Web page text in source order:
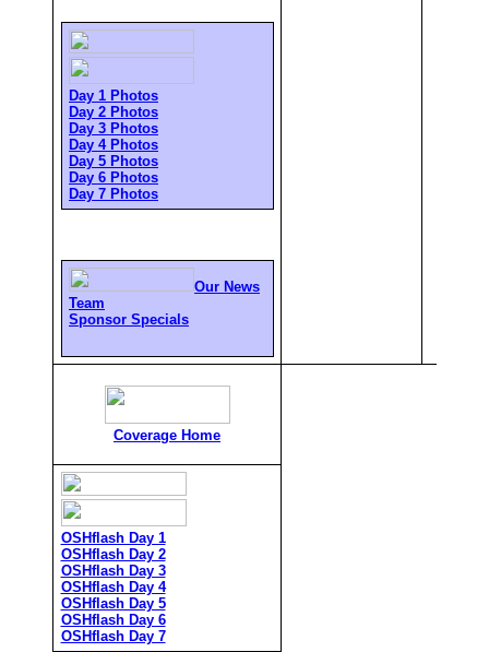
Day 1 Photos
Day 2 Photos
Day 3 Photos
Day 4 Photos
Day 5 Photos
Day 6 Photos
Day 7 Photos
Our News
Team
Sponsor Specials
Coverage Home
OSHflash Day 1
OSHflash Day 2
OSHflash Day 3
OSHflash Day 4
OSHflash Day 5
OSHflash Day 6
OSHflash Day 7